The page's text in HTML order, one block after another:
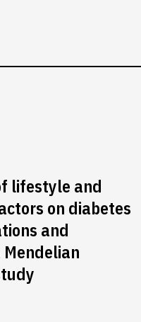
lifestyle and
on diabetes
and